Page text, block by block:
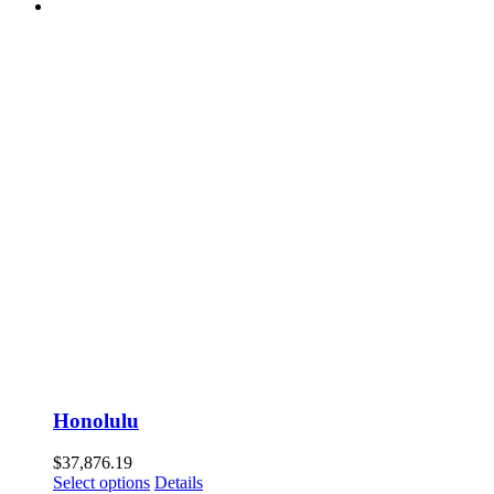
Honolulu
$37,876.19
Select options Details